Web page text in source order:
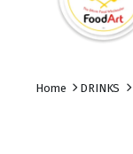
Home DRINKS